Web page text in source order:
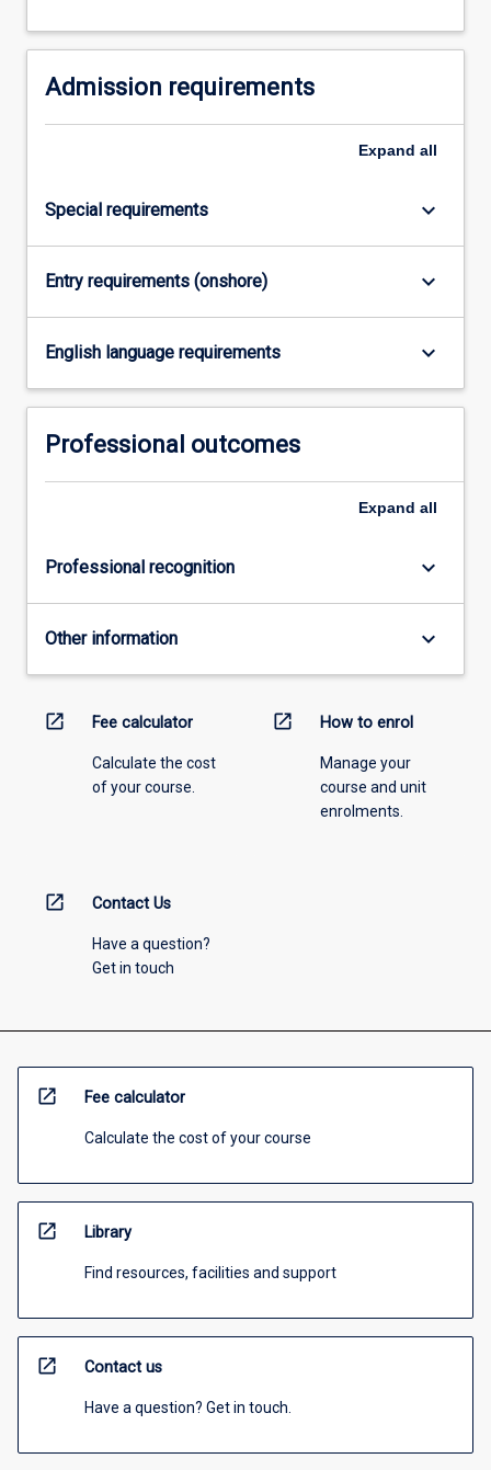
data
networks.
Admission requirements
Expand all
Special requirements keyboard_arrow_down
Entry requirements (onshore) keyboard_arrow_down
English language requirements keyboard_arrow_down
Professional outcomes
Expand all
Professional recognition keyboard_arrow_down
Other information keyboard_arrow_down
open_in_new Fee calculator
Calculate the cost
of your course.
open_in_new How to enrol
Manage your
course and unit
enrolments.
open_in_new Contact Us
Have a question?
Get in touch
open_in_new Fee calculator
Calculate the cost of your course
open_in_new Library
Find resources, facilities and support
open_in_new Contact us
Have a question? Get in touch.